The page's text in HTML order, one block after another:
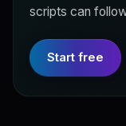
scripts can
Start free